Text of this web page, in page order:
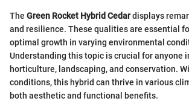
The Green Rocket Hybrid Cedardisplays
and resilience. These qualities are essential
optimal growth in varying environmental
Understanding this topic is crucial for anyone
horticulture, landscaping, and conservation.
conditions, this hybrid can thrive in various
both aesthetic and functional benefits.